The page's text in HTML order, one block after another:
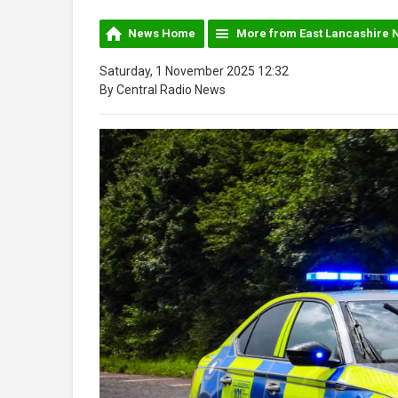
News Home More from East Lancashire
Saturday, 1 November 2025 12:32
By Central Radio News